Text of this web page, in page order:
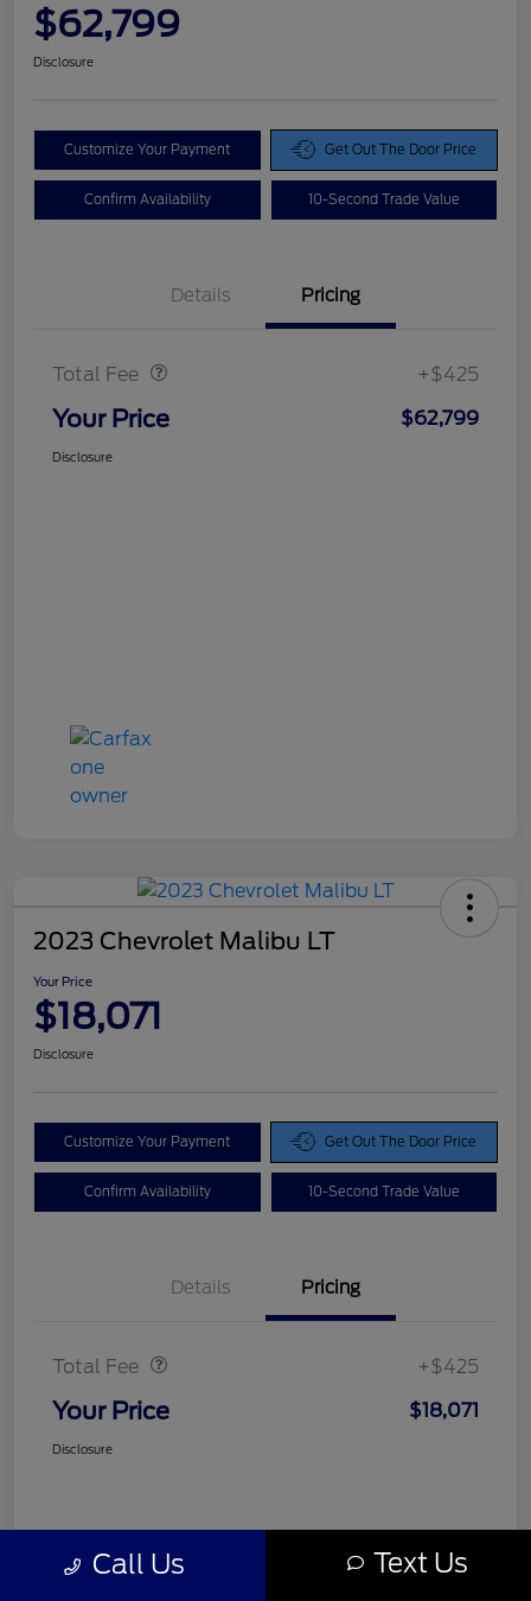
$62,799
Disclosure
Customize Your Payment Get Out The Door Price
Confirm Availability 10-Second Trade Value
Details Pricing
Total Fee +$425
Your Price $62,799
Disclosure
2023 Chevrolet Malibu LT
Your Price
$18,071
Disclosure
Customize Your Payment Get Out The Door Price
Confirm Availability 10-Second Trade Value
Details Pricing
Total Fee +$425
Your Price $18,071
Disclosure
Call Us Text Us